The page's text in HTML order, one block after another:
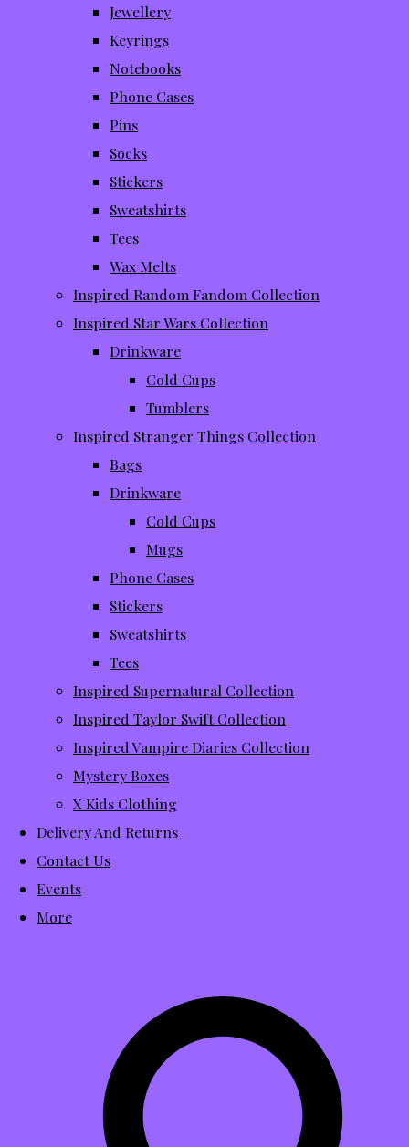
Jewellery
Keyrings
Notebooks
Phone Cases
Pins
Socks
Stickers
Sweatshirts
Tees
Wax Melts
Inspired Random Fandom Collection
Inspired Star Wars Collection
Drinkware
Cold Cups
Tumblers
Inspired Stranger Things Collection
Bags
Drinkware
Cold Cups
Mugs
Phone Cases
Stickers
Sweatshirts
Tees
Inspired Supernatural Collection
Inspired Taylor Swift Collection
Inspired Vampire Diaries Collection
Mystery Boxes
X Kids Clothing
Delivery And Returns
Contact Us
Events
More